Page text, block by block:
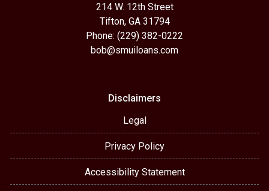
214 W. 12th Street
Tifton, GA 31794
Phone: (229) 382-0222
bob@smuiloans.com
Disclaimers
Legal
Privacy Policy
Accessibility Statement